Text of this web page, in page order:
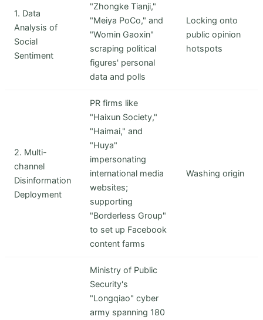
1. Data
Analysis of
Social
Sentiment
"Zhongke Tianji,"
"Meiya PoCo," and
"Womin Gaoxin"
scraping political
figures' personal
data and polls
Locking onto
public opinion
hotspots
2. Multi-
channel
Disinformation
Deployment
PR firms like
"Haixun Society,"
"Haimai," and
"Huya"
impersonating
international media
websites;
supporting
"Borderless Group"
to set up Facebook
content farms
Washing origin
Ministry of Public
Security's
"Longqiao" cyber
army spanning 180